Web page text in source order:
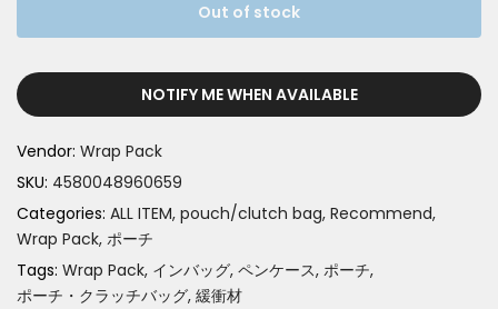
Out of stock
NOTIFY ME WHEN AVAILABLE
Vendor: Wrap Pack
SKU: 4580048960659
Categories: ALL ITEM pouch/clutch bag Recommend
Wrap Pack ポーチ
Tags: Wrap Pack インバッグ ペンケース ポーチ
ポーチ・クラッチバッグ 緩衝材